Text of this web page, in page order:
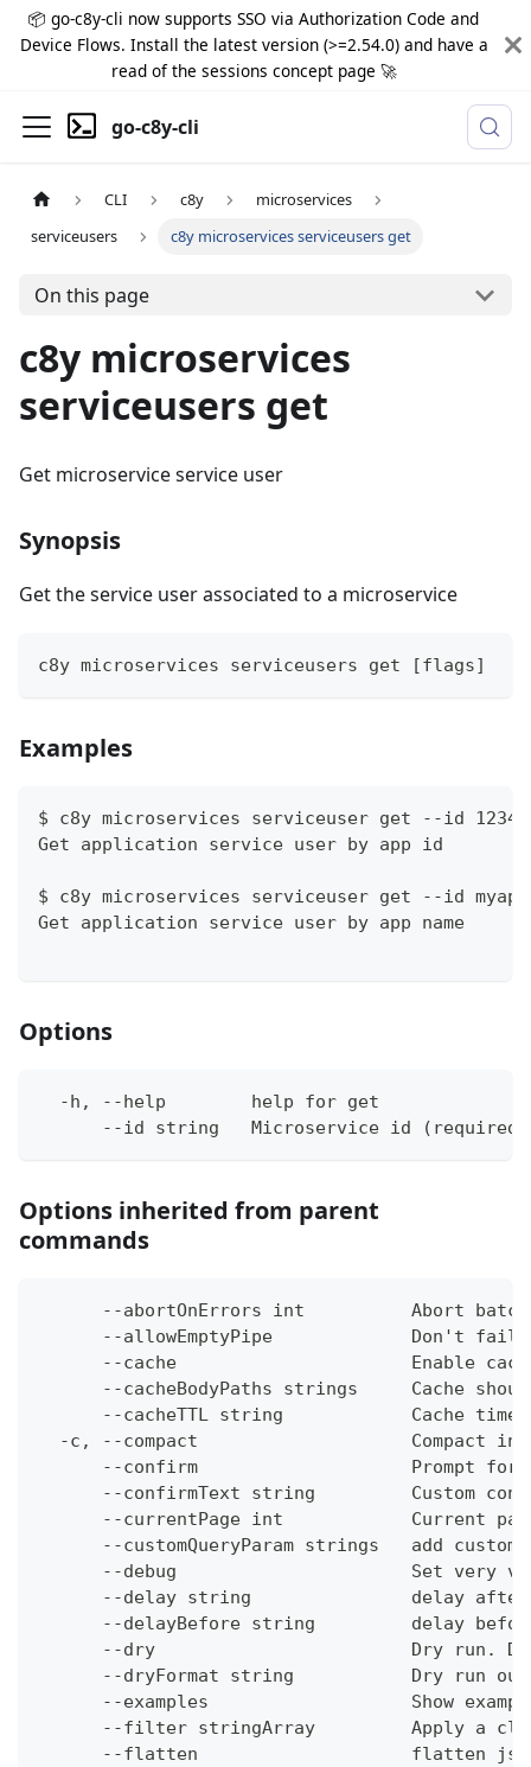
📦 go-c8y-cli now supports SSO via Authorization Code and
Device Flows. Install the latest version (>=2.54.0) and have a
read of the sessions concept page 🚀
go-c8y-cli
CLI c8y
microservices
serviceusers
c8y microservices serviceusers get
On this page
c8y microservices
serviceusers get
Get microservice service user
Synopsis
Get the service user associated to a microservice
c8y microservices serviceusers get [flags]
Examples
$ c8y microservices serviceuser get --id 12345
Get application service user by app id
$ c8y microservices serviceuser get --id myapp
Get application service user by app name
Options
  -h, --help        help for get
      --id string   Microservice id (required)
Options inherited from parent
commands
--abortOnErrors int          Abort
--allowEmptyPipe             Don't fail
--cache                      Enable
--cacheBodyPaths strings     Cache
--cacheTTL string            Cache
-c, --compact                    Compact
--confirm                    Prompt for
--confirmText string         Custom
--currentPage int            Current
--customQueryParam strings   add
--debug                      Set very
--delay string               delay
--delayBefore string         delay
--dry                        Dry run.
--dryFormat string           Dry run
--examples                   Show
--filter stringArray         Apply a
--flatten                    flatten